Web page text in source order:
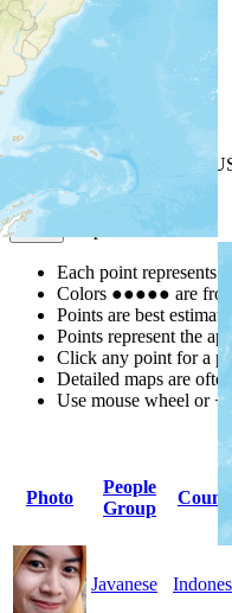
+−
| Powered by
Map Notes
Each point represents
Colors ●●●●● are
Points are best
Points represent the
Click any point for a
Detailed maps are
Use mouse wheel or
Photo
People
Group
Javanese